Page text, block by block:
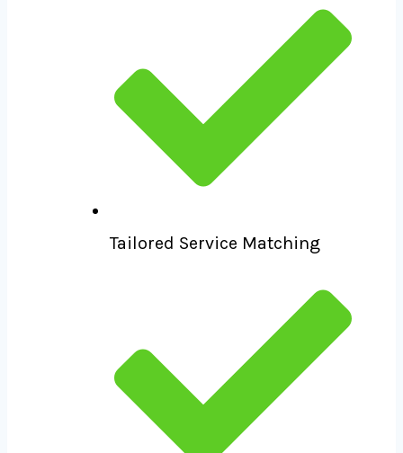
Tailored Service Matching